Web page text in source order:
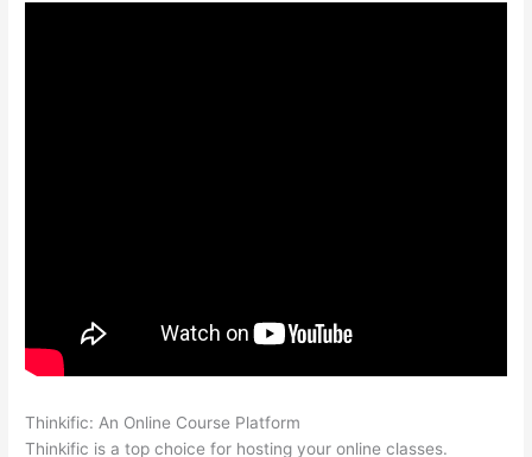
Thinkific: An Online Course Platform
Thinkific is a top choice for hosting your online classes.